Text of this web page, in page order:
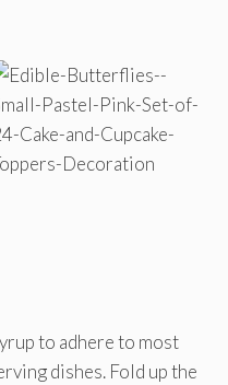
to adhere to most
dishes. Fold up the